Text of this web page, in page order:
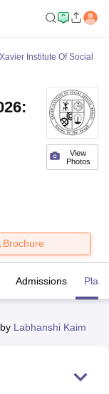
College LucknowMMC
Xavier Institute Of Social
View
Photos
Brochure
Admissions
by Labhanshi Kaim